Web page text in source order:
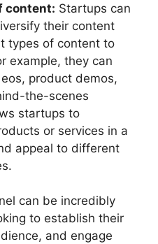
content: Startups can
their content
types of content to
example, they can
product demos,
the-scenes
startups to
or services in a
appeal to different
can be incredibly
to establish their
and engage